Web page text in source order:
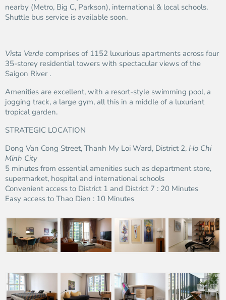
nearby (Metro, Big C, Parkson), international & local schools.
Shuttle bus service is available soon.
Vista Verde comprises of 1152 luxurious apartments across four
35-storey residential towers with spectacular views of the
Saigon River .
Amenities are excellent, with a resort-style swimming pool, a
jogging track, a large gym, all this in a middle of a luxuriant
tropical garden.
STRATEGIC LOCATION
Dong Van Cong Street, Thanh My Loi Ward, District 2, Ho Chi
Minh City
5 minutes from essential amenities such as department store,
supermarket, hospital and international schools
Convenient access to District 1 and District 7 : 20 Minutes
Easy access to Thao Dien : 10 Minutes